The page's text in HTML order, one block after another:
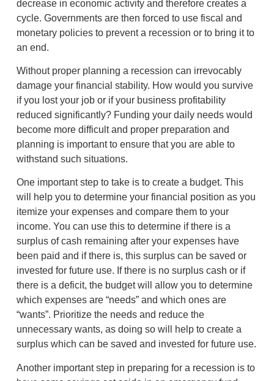
decrease in economic activity and therefore creates a
cycle. Governments are then forced to use fiscal and
monetary policies to prevent a recession or to bring it to
an end.
Without proper planning a recession can irrevocably
damage your financial stability. How would you survive
if you lost your job or if your business profitability
reduced significantly? Funding your daily needs would
become more difficult and proper preparation and
planning is important to ensure that you are able to
withstand such situations.
One important step to take is to create a budget. This
will help you to determine your financial position as you
itemize your expenses and compare them to your
income. You can use this to determine if there is a
surplus of cash remaining after your expenses have
been paid and if there is, this surplus can be saved or
invested for future use. If there is no surplus cash or if
there is a deficit, the budget will allow you to determine
which expenses are “needs” and which ones are
“wants”. Prioritize the needs and reduce the
unnecessary wants, as doing so will help to create a
surplus which can be saved and invested for future use.
Another important step in preparing for a recession is to